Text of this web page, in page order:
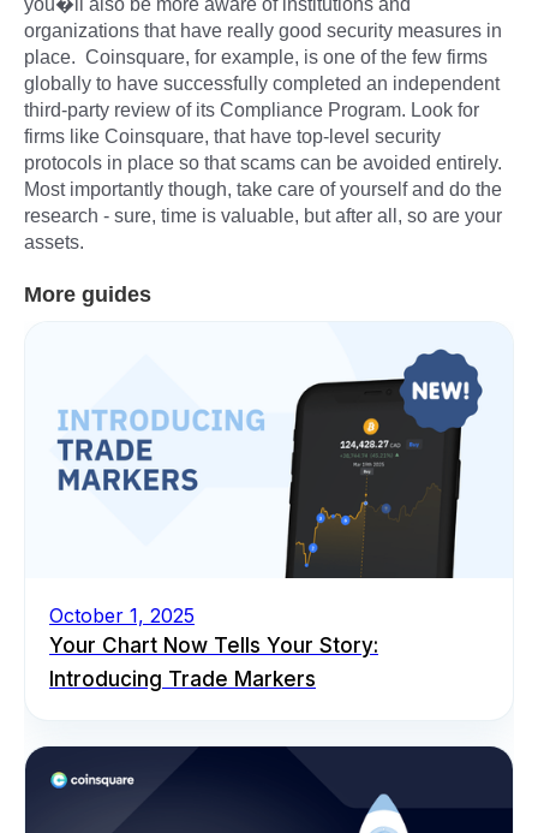
you�ll also be more aware of institutions and
organizations that have really good security measures in
place. Coinsquare, for example, is one of the few firms
globally to have successfully completed an independent
third-party review of its Compliance Program. Look for
firms like Coinsquare, that have top-level security
protocols in place so that scams can be avoided entirely.
Most importantly though, take care of yourself and do the
research - sure, time is valuable, but after all, so are your
assets.
More guides
October 1, 2025
Your Chart Now Tells Your Story:
Introducing Trade Markers